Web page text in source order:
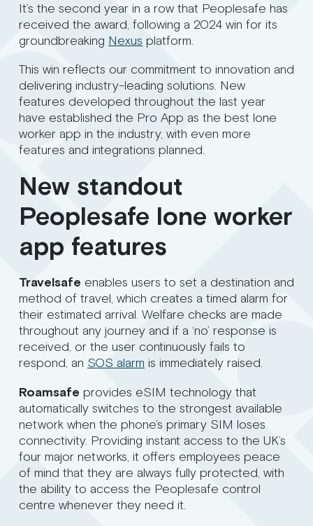
It’s the second year in a row that Peoplesafe has
received the award, following a 2024 win for its
groundbreaking Nexus platform.
This win reflects our commitment to innovation and
delivering industry-leading solutions. New
features developed throughout the last year
have established the Pro App as the best lone
worker app in the industry, with even more
features and integrations planned.
New standout
Peoplesafe lone worker
app features
Travelsafe enables users to set a destination and
method of travel, which creates a timed alarm for
their estimated arrival. Welfare checks are made
throughout any journey and if a ‘no’ response is
received, or the user continuously fails to
respond, an SOS alarm is immediately raised.
Roamsafe provides eSIM technology that
automatically switches to the strongest available
network when the phone’s primary SIM loses
connectivity. Providing instant access to the UK’s
four major networks, it offers employees peace
of mind that they are always fully protected, with
the ability to access the Peoplesafe control
centre whenever they need it.